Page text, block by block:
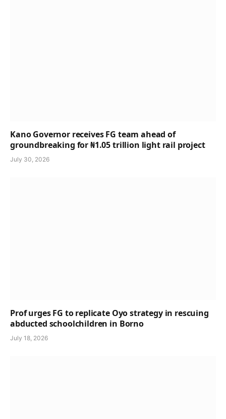
Kano Governor receives FG team ahead of
groundbreaking for ₦1.05 trillion light rail project
July 30, 2026
Prof urges FG to replicate Oyo strategy in rescuing
abducted schoolchildren in Borno
July 18, 2026